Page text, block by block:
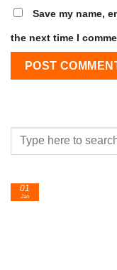
Save my name,
the next time I
01
Jan